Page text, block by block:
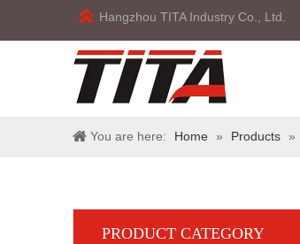
Hangzhou TITA Industry Co., Ltd.
You are here: Home » Products »
PRODUCT CATEGORY